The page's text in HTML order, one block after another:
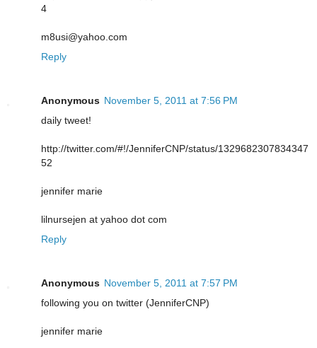
4
m8usi@yahoo.com
Reply
Anonymous November 5, 2011 at 7:56 PM
daily tweet!
http://twitter.com/#!/JenniferCNP/status/1329682307834347
52
jennifer marie
lilnursejen at yahoo dot com
Reply
Anonymous November 5, 2011 at 7:57 PM
following you on twitter (JenniferCNP)
jennifer marie